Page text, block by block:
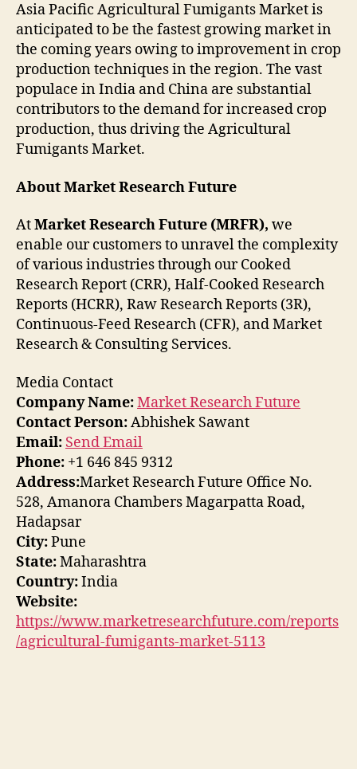
Asia Pacific Agricultural Fumigants Market is
anticipated to be the fastest growing market in
the coming years owing to improvement in crop
production techniques in the region. The vast
populace in India and China are substantial
contributors to the demand for increased crop
production, thus driving the Agricultural
Fumigants Market.
About Market Research Future
AtMarket Research Future (MRFR), we
enable our customers to unravel the complexity
of various industries through our Cooked
Research Report (CRR), Half-Cooked Research
Reports (HCRR), Raw Research Reports (3R),
Continuous-Feed Research (CFR), and Market
Research & Consulting Services.
Media Contact
Company Name:Market Research Future
Contact Person:Abhishek Sawant
Email: Send Email
Phone: +1 646 845 9312
Address:Market Research Future Office No.
528, Amanora Chambers Magarpatta Road,
Hadapsar
City:Pune
State:Maharashtra
Country:India
Website:
https://www.marketresearchfuture.com/reports
/agricultural-fumigants-market-5113